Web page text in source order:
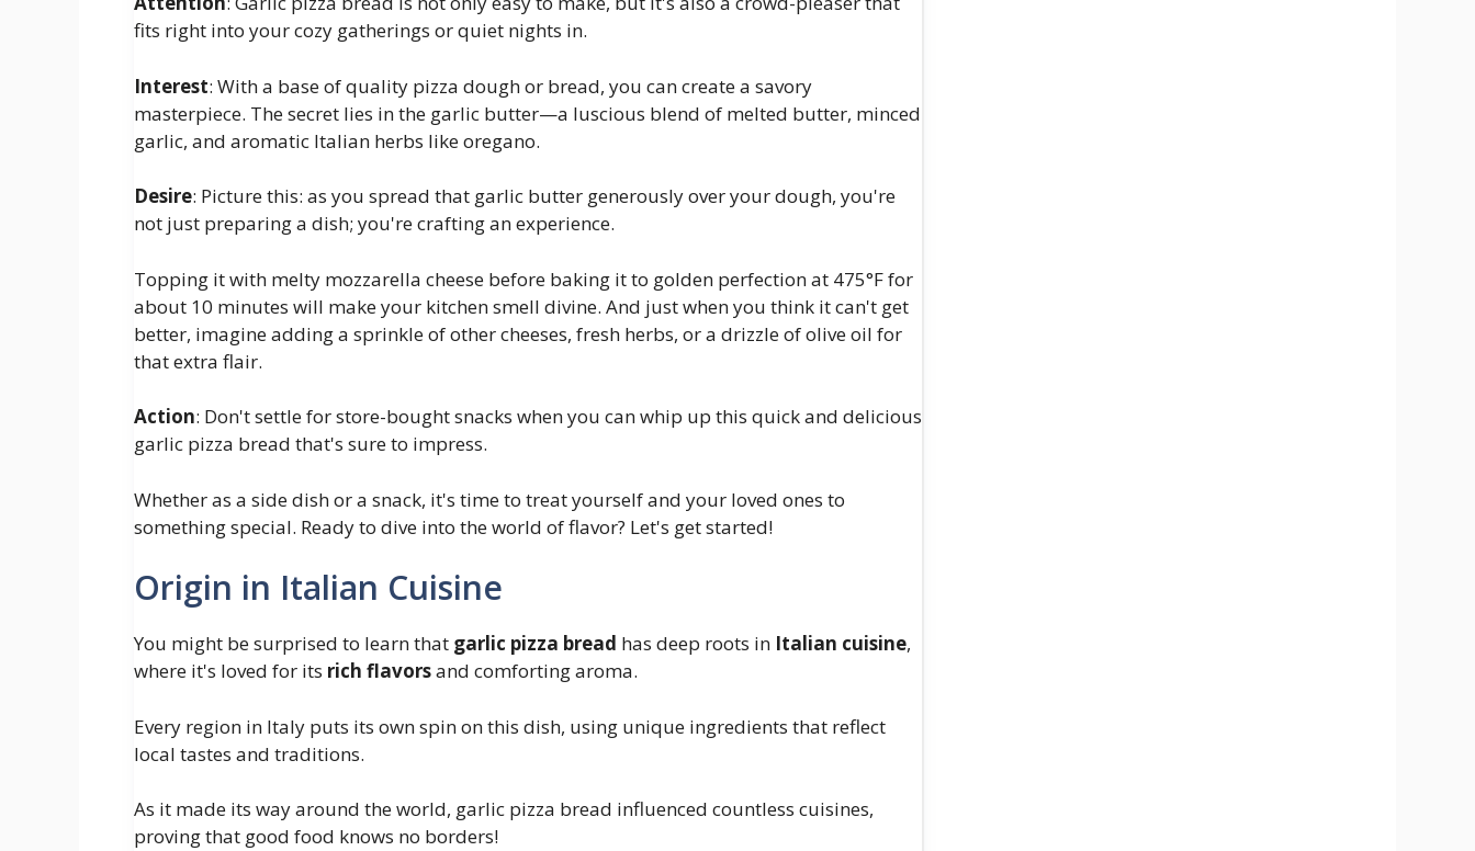
fits right into your cozy gatherings or quiet nights in.
Interest: With a base of quality pizza dough or bread, you can create a savory
masterpiece. The secret lies in the garlic butter—a luscious blend of melted butter, minced
garlic, and aromatic Italian herbs like oregano.
Desire: Picture this: as you spread that garlic butter generously over your dough, you're
not just preparing a dish; you're crafting an experience.
Topping it with melty mozzarella cheese before baking it to golden perfection at 475°F for
about 10 minutes will make your kitchen smell divine. And just when you think it can't get
better, imagine adding a sprinkle of other cheeses, fresh herbs, or a drizzle of olive oil for
that extra flair.
Action: Don't settle for store-bought snacks when you can whip up this quick and delicious
garlic pizza bread that's sure to impress.
Whether as a side dish or a snack, it's time to treat yourself and your loved ones to
something special. Ready to dive into the world of flavor? Let's get started!
Origin in Italian Cuisine
You might be surprised to learn that garlic pizza bread has deep roots in Italian cuisine,
where it's loved for its rich flavorsand comforting aroma.
Every region in Italy puts its own spin on this dish, using unique ingredients that reflect
local tastes and traditions.
As it made its way around the world, garlic pizza bread influenced countless cuisines,
proving that good food knows no borders!